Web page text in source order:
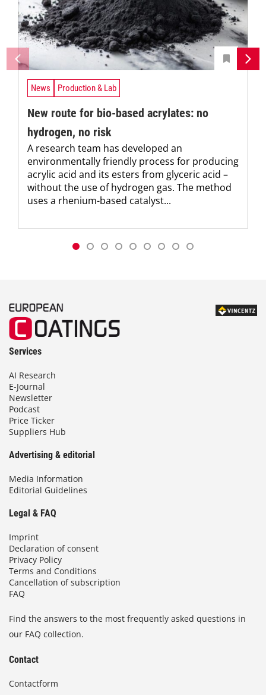
News Production & Lab
New route for bio-based acrylates: no
hydrogen, no risk
A research team has developed an
environmentally friendly process for producing
acrylic acid and its esters from glyceric acid –
without the use of hydrogen gas. The method
uses a rhenium-based catalyst...
Services
AI Research
E-Journal
Newsletter
Podcast
Price Ticker
Suppliers Hub
Advertising & editorial
Media Information
Editorial Guidelines
Legal & FAQ
Imprint
Declaration of consent
Privacy Policy
Terms and Conditions
Cancellation of subscription
FAQ
Find the answers to the most frequently asked questions in
our FAQ collection.
Contact
Contactform